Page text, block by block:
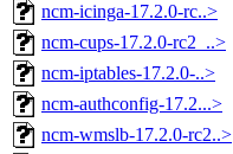
ncm-icinga-17.2.0-rc..>
ncm-cups-17.2.0-rc2_..>
ncm-iptables-17.2.0-..>
ncm-authconfig-17.2...>
ncm-wmslb-17.2.0-rc2..>